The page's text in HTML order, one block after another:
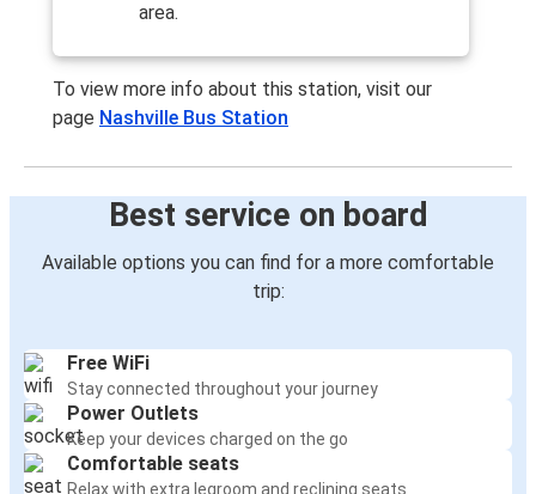
area.
To view more info about this station, visit our
page Nashville Bus Station
Best service on board
Available options you can find for a more comfortable
trip:
Free WiFi
Stay connected throughout your journey
Power Outlets
Keep your devices charged on the go
Comfortable seats
Relax with extra legroom and reclining seats